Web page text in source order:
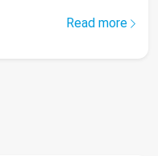
Read more